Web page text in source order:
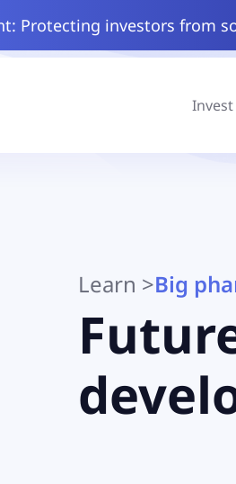
Protecting investors from
Invest
Learn >Big